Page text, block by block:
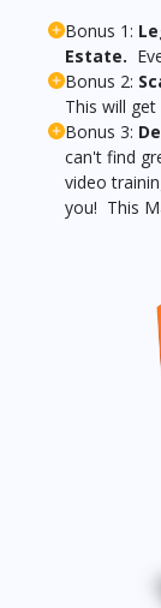
Bonus 1:
Estate.
Bonus 2:
This will
Bonus 3:
can't find
video
you! This